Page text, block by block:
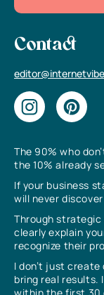
The 90% who
the 10% already
If your business
will never
Through
clearly explain
recognize their
I don’t just
bring real results.
Contact